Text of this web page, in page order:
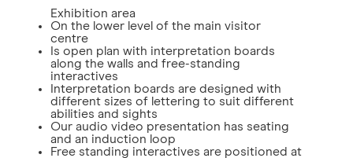
Exhibition area
On the lower level of the main visitor
centre
Is open plan with interpretation boards
along the walls and free-standing
interactives
Interpretation boards are designed with
different sizes of lettering to suit different
abilities and sights
Our audio video presentation has seating
and an induction loop
Free standing interactives are positioned at